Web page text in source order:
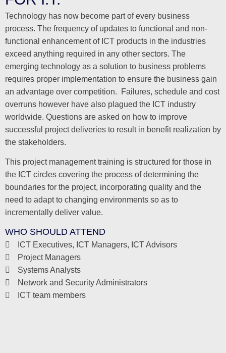
Technology has now become part of every business
process. The frequency of updates to functional and non-
functional enhancement of ICT products in the industries
exceed anything required in any other sectors. The
emerging technology as a solution to business problems
requires proper implementation to ensure the business gain
an advantage over competition. Failures, schedule and cost
overruns however have also plagued the ICT industry
worldwide. Questions are asked on how to improve
successful project deliveries to result in benefit realization by
the stakeholders.
This project management training is structured for those in
the ICT circles covering the process of determining the
boundaries for the project, incorporating quality and the
need to adapt to changing environments so as to
incrementally deliver value.
WHO SHOULD ATTEND
ICT Executives, ICT Managers, ICT Advisors
Project Managers
Systems Analysts
Network and Security Administrators
ICT team members